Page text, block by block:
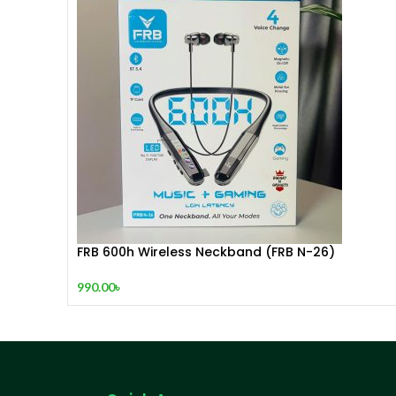
FRB 600h Wireless Neckband (FRB N-26)
990.00৳